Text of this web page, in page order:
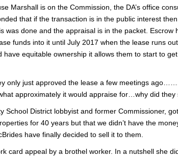
Marshall is on the Commission, the DA’s office
that if the transaction is in the public interest
was done and the appraisal is in the packet. Escrow
funds into it until July 2017 when the lease runs
have equitable ownership it allows them to start to
only just approved the lease a few meetings
approximately it would appraise for…why did
School District lobbyist and former Commissioner,
for 40 years but that we didn’t have the
have finally decided to sell it to them.
card appeal by a brothel worker. In a nutshell she